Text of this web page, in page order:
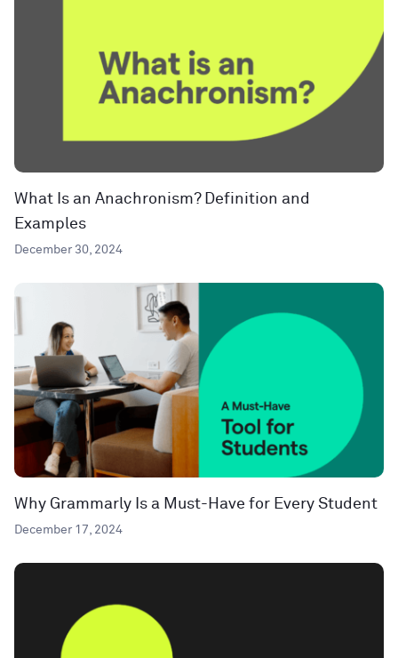
What Is an Anachronism? Definition and
Examples
December 30, 2024
Why Grammarly Is a Must-Have for Every Student
December 17, 2024